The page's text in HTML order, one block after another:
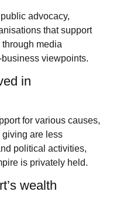
advocacy,
that support
media
viewpoints.
in
for various causes,
giving are less
political activities,
is privately held.
wealth